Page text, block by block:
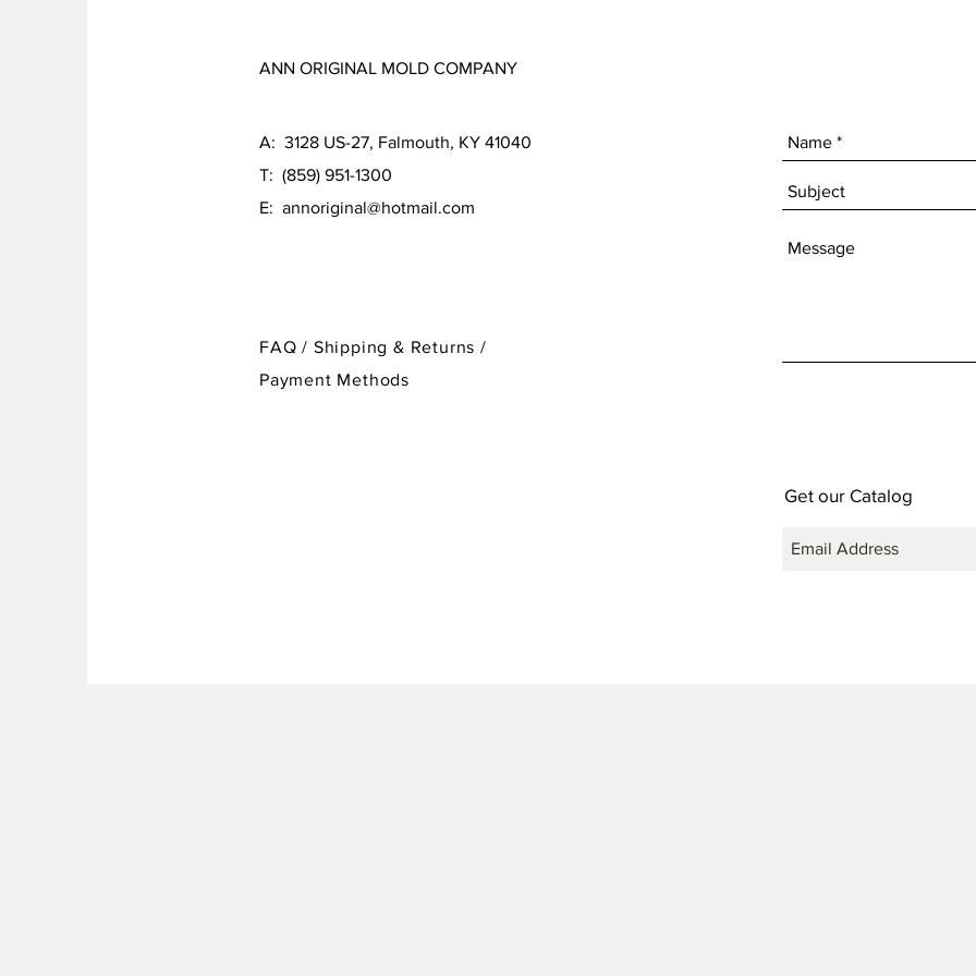
ANN ORIGINAL MOLD COMPANY
A: 3128 US-27, Falmouth, KY 41040
T: (859) 951-1300
E: annoriginal@hotmail.com
FAQ / Shipping & Returns /
Payment Methods
Get our Catalog